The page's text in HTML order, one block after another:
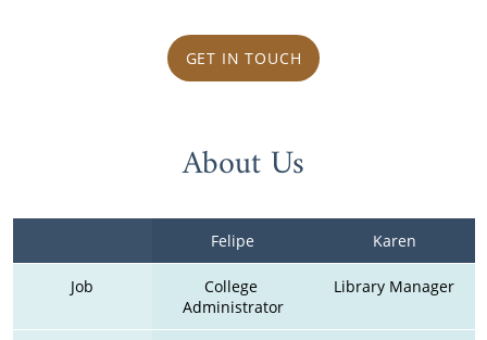
GET IN TOUCH
About Us
Felipe Karen
Job
College
Administrator
Library Manager